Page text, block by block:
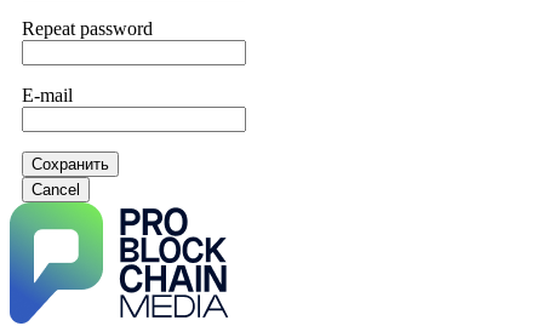
Repeat password
E-mail
Сохранить
Cancel